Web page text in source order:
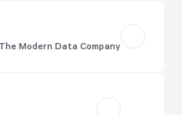
Modern Data Company